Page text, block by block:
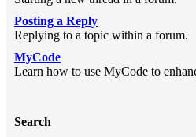
Posting a Reply
Replying to a topic within a forum.
MyCode
Learn how to use MyCode to
Search